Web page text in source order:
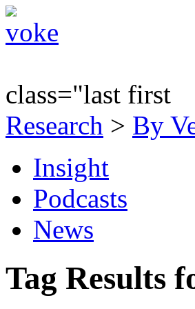
class="last first
Research > By
Insight
Podcasts
News
Tag Results